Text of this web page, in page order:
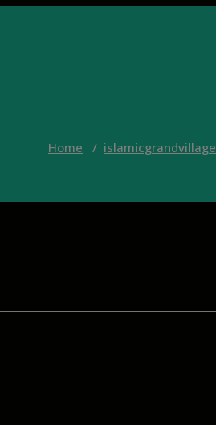
Home / islamicgrandvillage